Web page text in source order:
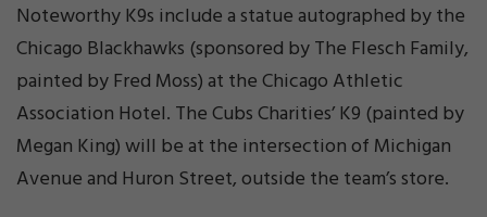
Noteworthy K9s include a statue autographed by the
Chicago Blackhawks (sponsored by The Flesch Family,
painted by Fred Moss) at the Chicago Athletic
Association Hotel. The Cubs Charities’ K9 (painted by
Megan King) will be at the intersection of Michigan
Avenue and Huron Street, outside the team’s store.